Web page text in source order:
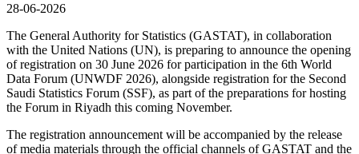
28-06-2026
The General Authority for Statistics (GASTAT), in collaboration
with the United Nations (UN), is preparing to announce the opening
of registration on 30 June 2026 for participation in the 6th World
Data Forum (UNWDF 2026), alongside registration for the Second
Saudi Statistics Forum (SSF), as part of the preparations for hosting
the Forum in Riyadh this coming November.
The registration announcement will be accompanied by the release
of media materials through the official channels of GASTAT and the